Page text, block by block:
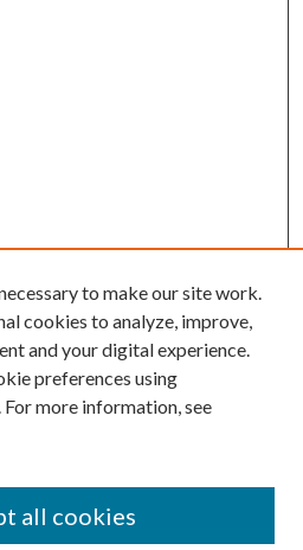
to make our site work.
cookies to analyze, improve,
and your digital experience.
preferences using
For more information, see
all cookies